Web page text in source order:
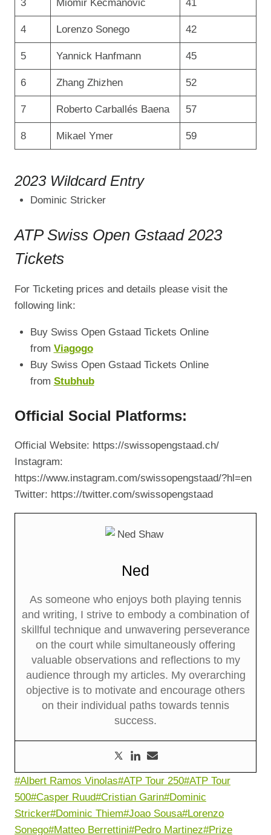
3 Miomir Kecmanović 41
4 Lorenzo Sonego 42
5 Yannick Hanfmann 45
6 Zhang Zhizhen 52
7 Roberto Carballés Baena 57
8 Mikael Ymer 59
2023 Wildcard Entry
Dominic Stricker
ATP Swiss Open Gstaad 2023
Tickets
For Ticketing prices and details please visit the
following link:
Buy Swiss Open Gstaad Tickets Online
from Viagogo
Buy Swiss Open Gstaad Tickets Online
from Stubhub
Official Social Platforms:
Official Website: https://swissopengstaad.ch/
Instagram:
https://www.instagram.com/swissopengstaad/?hl=en
Twitter: https://twitter.com/swissopengstaad
Ned
As someone who enjoys both playing tennis
and writing, I strive to embody a combination of
skillful technique and unwavering perseverance
on the court while simultaneously offering
valuable observations and reflections to my
audience through my articles. My overarching
objective is to motivate and encourage others
on their individual paths towards tennis
success.
Post
Tags:
#Albert Ramos Vinolas#ATP Tour 250#ATP Tour
500#Casper Ruud#Cristian Garin#Dominic
Stricker#Dominic Thiem#Joao Sousa#Lorenzo
Sonego#Matteo Berrettini#Pedro Martinez#Prize